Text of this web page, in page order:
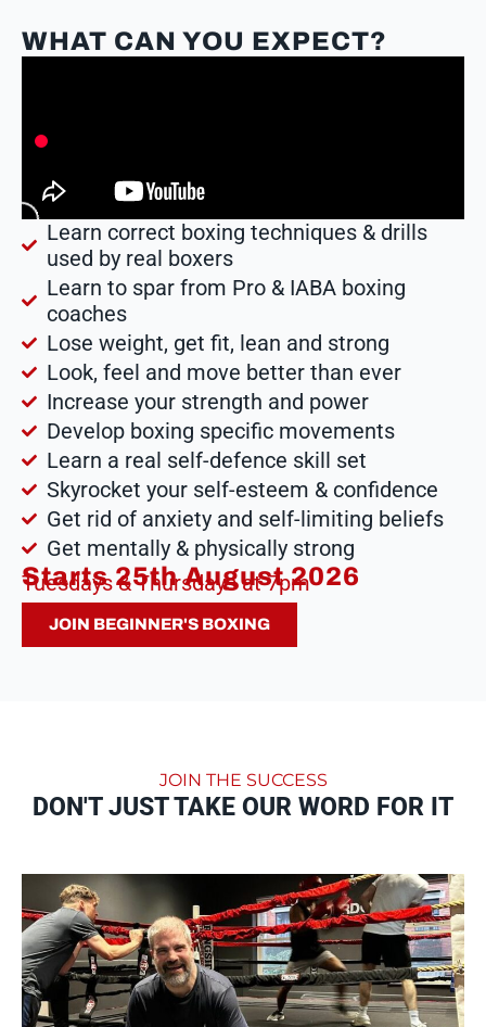
WHAT CAN YOU EXPECT?
Learn correct boxing techniques & drills
used by real boxers
Learn to spar from Pro & IABA boxing
coaches
Lose weight, get fit, lean and strong
Look, feel and move better than ever
Increase your strength and power
Develop boxing specific movements
Learn a real self-defence skill set
Skyrocket your self-esteem & confidence
Get rid of anxiety and self-limiting beliefs
Get mentally & physically strong
Starts 25th August 2026
Tuesdays & Thursdays at 7pm
JOIN BEGINNER'S BOXING
JOIN THE SUCCESS
DON'T JUST TAKE OUR WORD FOR IT